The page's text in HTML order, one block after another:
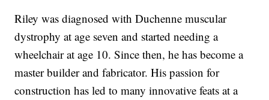
Riley was diagnosed with Duchenne muscular
dystrophy at age seven and started needing a
wheelchair at age 10. Since then, he has become a
master builder and fabricator. His passion for
construction has led to many innovative feats at a